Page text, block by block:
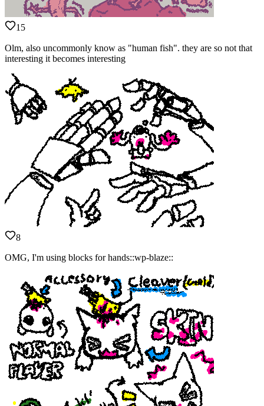
15
Olm, also uncommonly know as "human fish". they are so not that
interesting it becomes interesting
8
OMG, I'm using blocks for hands::wp-blaze::